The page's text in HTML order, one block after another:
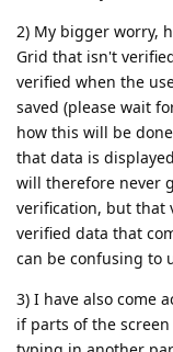
2) My bigger worry,
Grid that isn't
verified when the
saved (please wait
how this will be
that data is
will therefore never
verification, but that
verified data that
can be confusing to
3) I have also come
if parts of the